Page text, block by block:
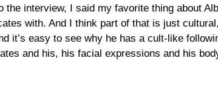
interview, I said my favorite thing about
with. And I think part of that is just
it’s easy to see why he has a cult-like
and his, his facial expressions and his